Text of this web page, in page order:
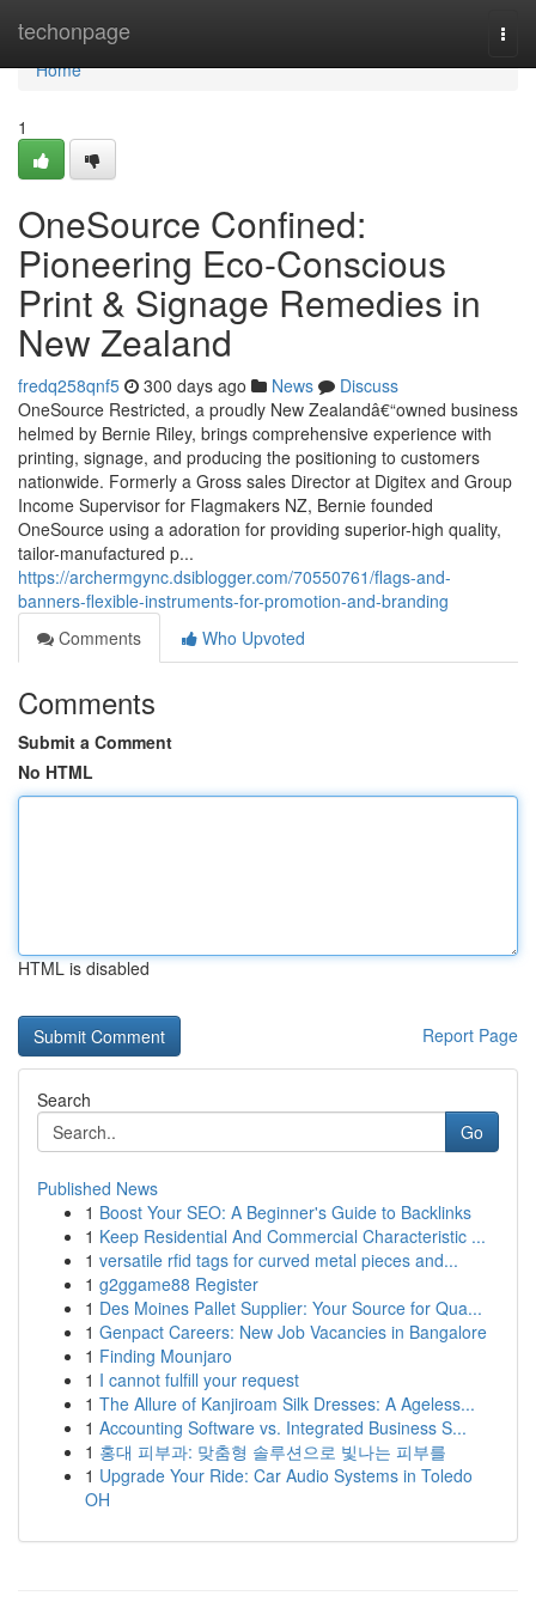
techonpage
Home
Home
1
OneSource Confined:
Pioneering Eco-Conscious
Print & Signage Remedies in
New Zealand
fredq258qnf5 300 days ago News
Discuss
OneSource Restricted, a proudly New Zealandâ€“owned business
helmed by Bernie Riley, brings comprehensive experience with
printing, signage, and producing the positioning to customers
nationwide. Formerly a Gross sales Director at Digitex and Group
Income Supervisor for Flagmakers NZ, Bernie founded
OneSource using a adoration for providing superior-high quality,
tailor-manufactured p...
https://archermgync.dsiblogger.com/70550761/flags-and-
banners-flexible-instruments-for-promotion-and-branding
Comments
Who Upvoted
Comments
Submit a Comment
No HTML
HTML is disabled
Report Page
Search
Go
Published News
1 Boost Your SEO: A Beginner's Guide to Backlinks
1 Keep Residential And Commercial Characteristic ...
1 versatile rfid tags for curved metal pieces and...
1 g2ggame88 Register
1 Des Moines Pallet Supplier: Your Source for Qua...
1 Genpact Careers: New Job Vacancies in Bangalore
1 Finding Mounjaro
1 I cannot fulfill your request
1 The Allure of Kanjiroam Silk Dresses: A Ageless...
1 Accounting Software vs. Integrated Business S...
1 홍대 피부과: 맞춤형 솔루션으로 빛나는 피부를
1 Upgrade Your Ride: Car Audio Systems in Toledo
OH